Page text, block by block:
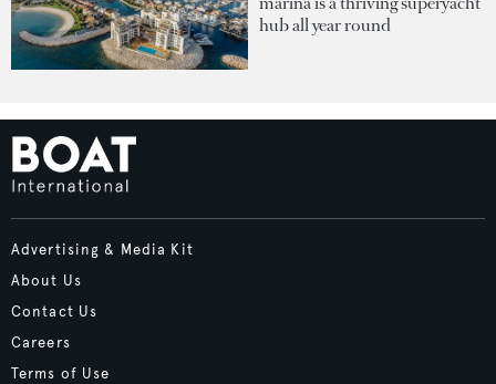
hub all year round
Advertising & Media Kit
About Us
Contact Us
Careers
Terms of Use